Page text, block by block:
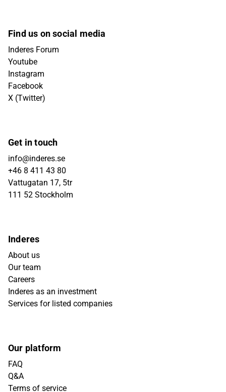
Find us on social media
Inderes Forum
Youtube
Instagram
Facebook
X (Twitter)
Get in touch
info@inderes.se
+46 8 411 43 80
Vattugatan 17, 5tr
111 52 Stockholm
Inderes
About us
Our team
Careers
Inderes as an investment
Services for listed companies
Our platform
FAQ
Q&A
Terms of service